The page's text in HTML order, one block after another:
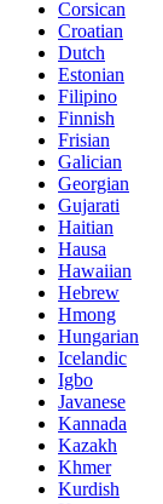
Corsican
Croatian
Dutch
Estonian
Filipino
Finnish
Frisian
Galician
Georgian
Gujarati
Haitian
Hausa
Hawaiian
Hebrew
Hmong
Hungarian
Icelandic
Igbo
Javanese
Kannada
Kazakh
Khmer
Kurdish